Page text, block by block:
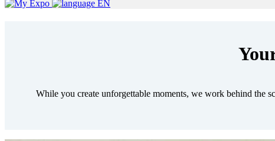
EN
While you create unforgettable moments, we work behind the